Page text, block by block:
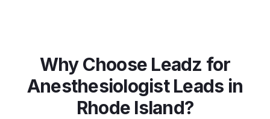
Why Choose Leadz for
AnesthesiologistLeads in
Rhode Island?